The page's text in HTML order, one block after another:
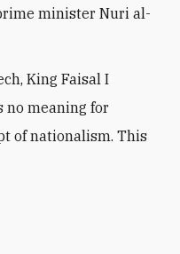
minister Nuri al-
King Faisal I
no meaning for
of nationalism. This